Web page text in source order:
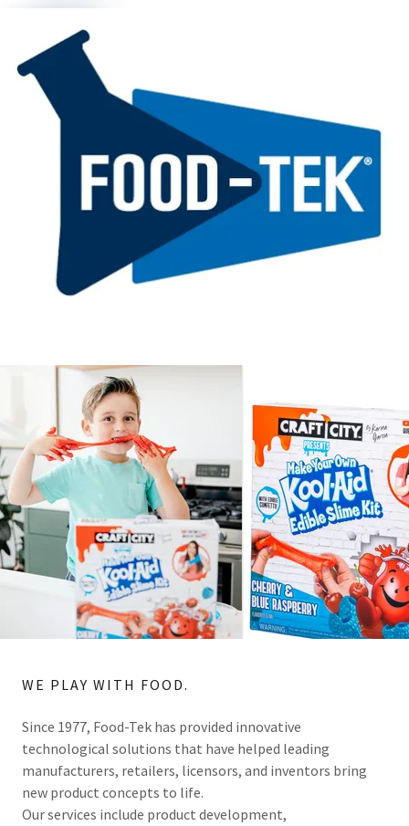
WE PLAY WITH FOOD.
Since 1977, Food-Tek has provided innovative
technological solutions that have helped leading
manufacturers, retailers, licensors, and inventors bring
new product concepts to life.
Our services include product development,